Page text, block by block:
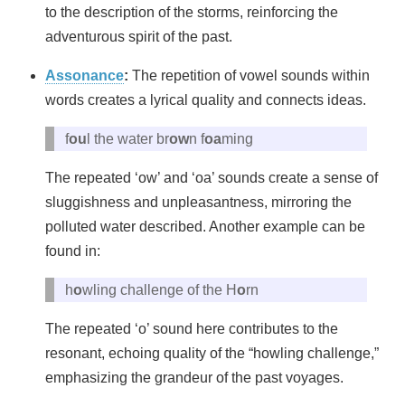
to the description of the storms, reinforcing the
adventurous spirit of the past.
Assonance: The repetition of vowel sounds within
words creates a lyrical quality and connects ideas.
fou l the water brown foaming
The repeated ‘ow’ and ‘oa’ sounds create a sense of
sluggishness and unpleasantness, mirroring the
polluted water described. Another example can be
found in:
howling challenge of the Horn
The repeated ‘o’ sound here contributes to the
resonant, echoing quality of the “howling challenge,”
emphasizing the grandeur of the past voyages.